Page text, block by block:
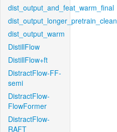
dist_output_and_feat_warm_final
dist_output_longer_pretrain_clean
dist_output_warm
DistillFlow
DistillFlow+ft
DistractFlow-FF-
semi
DistractFlow-
FlowFormer
DistractFlow-
RAFT